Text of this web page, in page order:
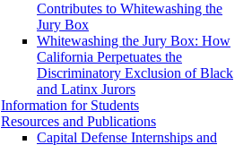
Contributes to Whitewashing the
Jury Box
Whitewashing the Jury Box: How
California Perpetuates the
Discriminatory Exclusion of Black
and Latinx Jurors
Information for Students
Resources and Publications
Capital Defense Internships and